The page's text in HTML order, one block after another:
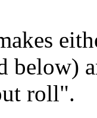
below)
roll".